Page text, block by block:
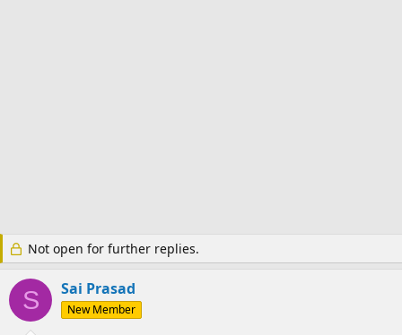
Not open for further replies.
S Sai Prasad
New Member